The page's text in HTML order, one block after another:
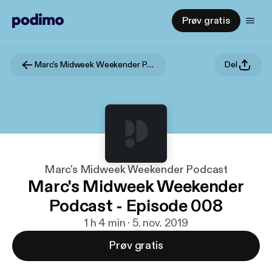
Prøv gratis
Marc's Midweek Weekender Podcast Del
Marc's Midweek Weekender Podcast
Marc's Midweek Weekender
Podcast - Episode 008
1 h 4 min · 5. nov. 2019
Prøv gratis